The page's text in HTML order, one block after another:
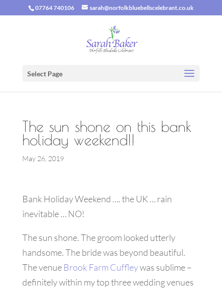
07764 740106 sarah@norfolkbluebellscelebrant.co.uk
Select Page
The sun shone on this bank
holiday weekend!!
May 26, 2019
Bank Holiday Weekend …. the UK … rain
inevitable … NO!
The sun shone. The groom looked utterly
handsome. The bride was beyond beautiful.
The venue Brook Farm Cuffleywas sublime –
definitely within my top three wedding venues